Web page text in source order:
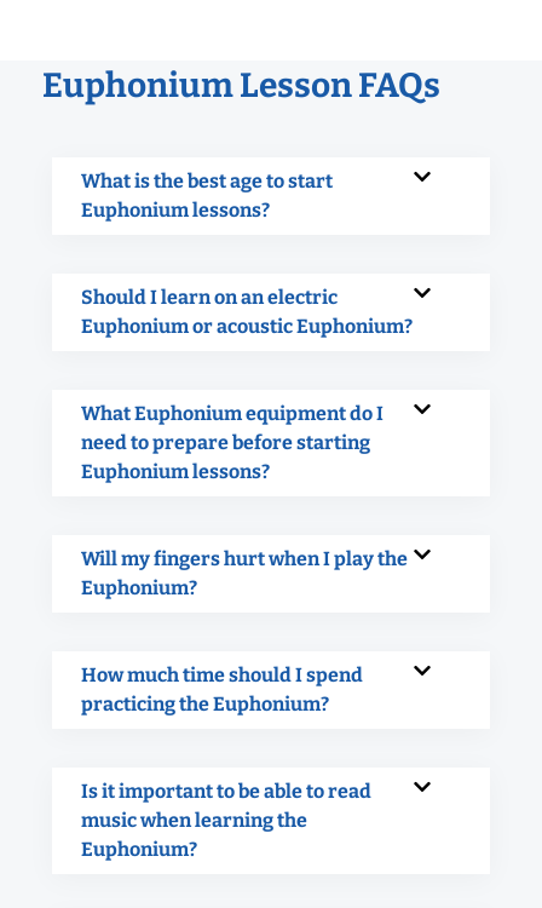
Euphonium Lesson FAQs
What is the best age to start
Euphonium lessons?
Should I learn on an electric
Euphonium or acoustic Euphonium?
What Euphonium equipment do I
need to prepare before starting
Euphonium lessons?
Will my fingers hurt when I play the
Euphonium?
How much time should I spend
practicing the Euphonium?
Is it important to be able to read
music when learning the
Euphonium?